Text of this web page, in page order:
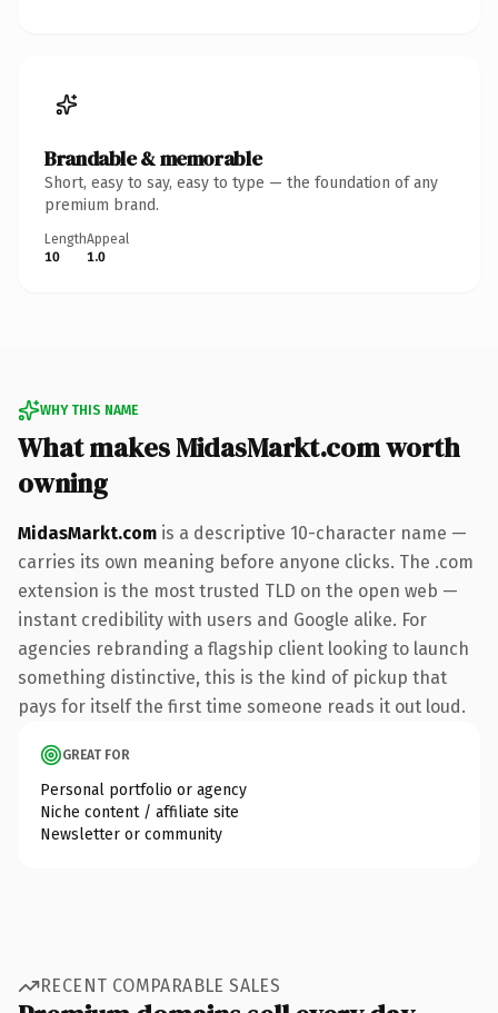
Brandable & memorable
Short, easy to say, easy to type — the foundation of any
premium brand.
Length
10
Appeal
1.0
WHY THIS NAME
What makes MidasMarkt.com worth
owning
MidasMarkt.com is a descriptive 10-character name —
carries its own meaning before anyone clicks. The .com
extension is the most trusted TLD on the open web —
instant credibility with users and Google alike. For
agencies rebranding a flagship client looking to launch
something distinctive, this is the kind of pickup that
pays for itself the first time someone reads it out loud.
GREAT FOR
Personal portfolio or agency
Niche content / affiliate site
Newsletter or community
RECENT COMPARABLE SALES